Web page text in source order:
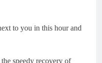
to you in this hour and
speedy recovery of